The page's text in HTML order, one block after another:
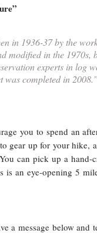
in 1936-37 by the
modified in the 1970s,
experts in log
was completed in 2008.”
you to spend an
gear up for your hike,
can pick up a hand-
is an eye-opening 5
a message below and